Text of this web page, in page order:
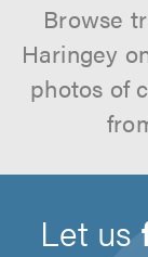
Browse
Haringey
photos of
Let us